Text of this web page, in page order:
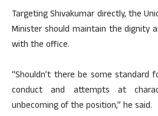
Targeting Shivakumar directly, the
Minister should maintain the dignity
with the office.
“Shouldn’t there be some standard
conduct and attempts at
unbecoming of the position,” he said.